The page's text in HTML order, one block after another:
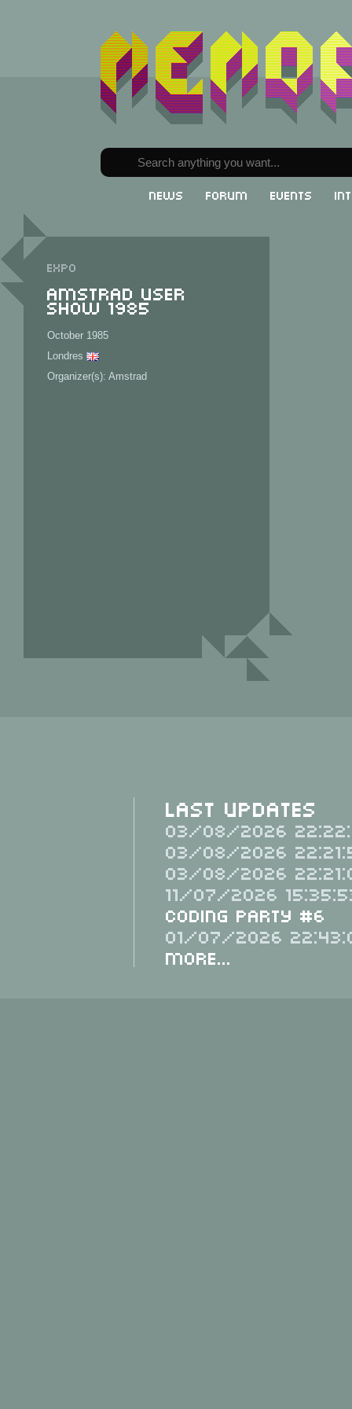
News Forum Events
Expo
Amstrad User
Show 1985
October 1985
Londres
Organizer(s): Amstrad
Last Updates
03/08/2026
03/08/2026
03/08/2026
11/07/2026
Coding Party #6
01/07/2026
More...